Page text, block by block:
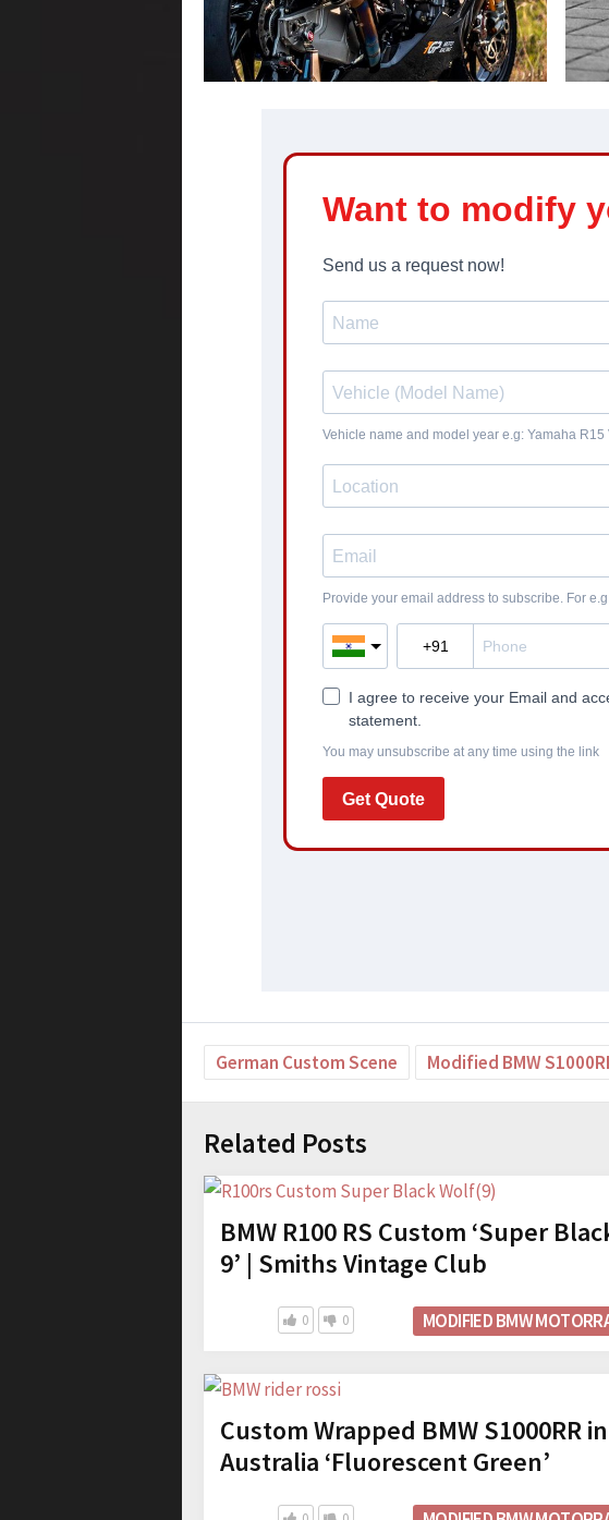
German Custom Scene Modified BMW
Related Posts
BMW R100 RS Custom ‘Super
9’ | Smiths Vintage Club
0 0 MODIFIED BMW
Custom Wrapped BMW S1000RR in
Australia ‘Fluorescent Green’